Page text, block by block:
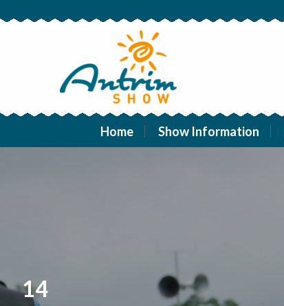
Home Show Information
14